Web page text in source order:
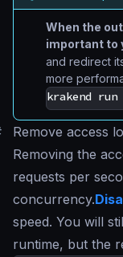
When the
important to
and redirect
more
Remove access
Removing the
requests per
concurrency.
speed. You will
runtime, but the